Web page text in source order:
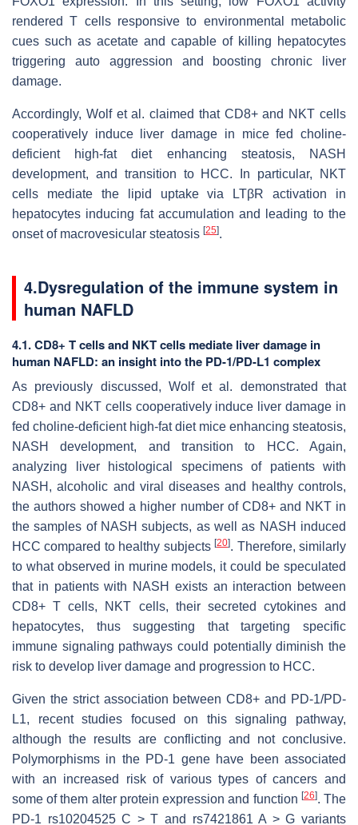
rendered T cells responsive to environmental metabolic
cues such as acetate and capable of killing hepatocytes
triggering auto aggression and boosting chronic liver
damage.
Accordingly, Wolf et al. claimed that CD8+ and NKT cells
cooperatively induce liver damage in mice fed choline-
deficient high-fat diet enhancing steatosis, NASH
development, and transition to HCC. In particular, NKT
cells mediate the lipid uptake via LTβR activation in
hepatocytes inducing fat accumulation and leading to the
onset of macrovesicular steatosis [25].
4.Dysregulation of the immune system in
human NAFLD
4.1. CD8+ T cells and NKT cells mediate liver damage in
human NAFLD: an insight into the PD-1/PD-L1 complex
As previously discussed, Wolf et al. demonstrated that
CD8+ and NKT cells cooperatively induce liver damage in
fed choline-deficient high-fat diet mice enhancing steatosis,
NASH development, and transition to HCC. Again,
analyzing liver histological specimens of patients with
NASH, alcoholic and viral diseases and healthy controls,
the authors showed a higher number of CD8+ and NKT in
the samples of NASH subjects, as well as NASH induced
HCC compared to healthy subjects[20]. Therefore, similarly
to what observed in murine models, it could be speculated
that in patients with NASH exists an interaction between
CD8+ T cells, NKT cells, their secreted cytokines and
hepatocytes, thus suggesting that targeting specific
immune signaling pathways could potentially diminish the
risk to develop liver damage and progression to HCC.
Given the strict association between CD8+ and PD-1/PD-
L1, recent studies focused on this signaling pathway,
although the results are conflicting and not conclusive.
Polymorphisms in the PD-1 gene have been associated
with an increased risk of various types of cancers and
some of them alter protein expression and function [26]. The
PD-1 rs10204525 C > T and rs7421861 A > G variants